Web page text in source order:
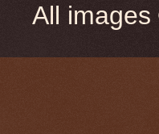
All images